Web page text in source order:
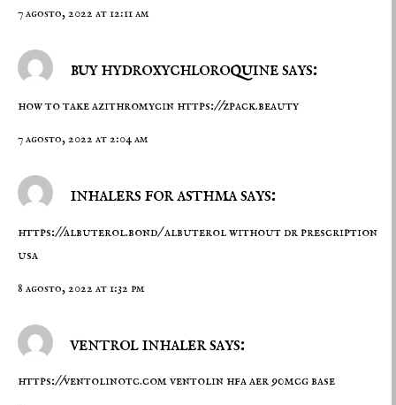
7 agosto, 2022 at 12:11 am
buy hydroxychloroquine says:
how to take azithromycin https://zpack.beauty
7 agosto, 2022 at 2:04 am
inhalers for asthma says:
https://albuterol.bond/albuterol without dr prescription
usa
8 agosto, 2022 at 1:32 pm
ventrol inhaler says:
https://ventolinotc.comventolin hfa aer 90mcg base